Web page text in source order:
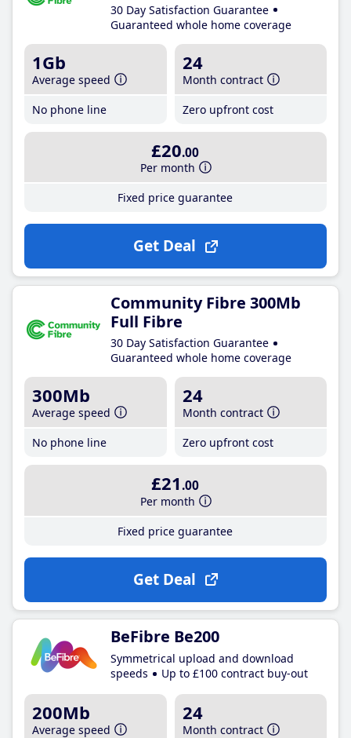
30 Day Satisfaction Guarantee
Guaranteed whole home coverage
1Gb
Average speed
No phone line
24
Month contract
Zero upfront cost
£20.00
Per month
Fixed price guarantee
Get Deal
Community Fibre 300Mb
Full Fibre
30 Day Satisfaction Guarantee
Guaranteed whole home coverage
300Mb
Average speed
No phone line
24
Month contract
Zero upfront cost
£21 .00
Per month
Fixed price guarantee
Get Deal
BeFibre Be200
Symmetrical upload and download
speeds
Up to £100 contract buy-out
200Mb
Average speed
24
Month contract